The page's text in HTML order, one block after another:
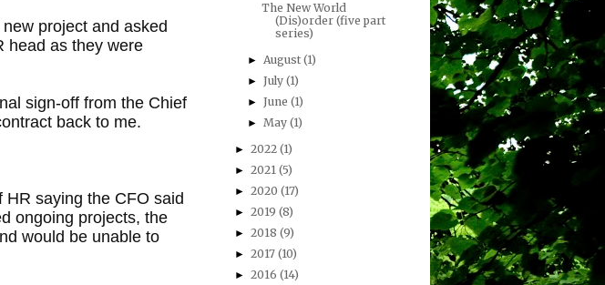
project and asked
head as they were
sign-off from the Chief
back to me.
saying the CFO said
ongoing projects, the
would be unable to
The New World
(Dis)order (five part
series)
►August(1)
►July(1)
►June(1)
►May(1)
► 2022 (1)
► 2021 (5)
► 2020 (17)
► 2019 (8)
► 2018 (9)
► 2017 (10)
► 2016 (14)